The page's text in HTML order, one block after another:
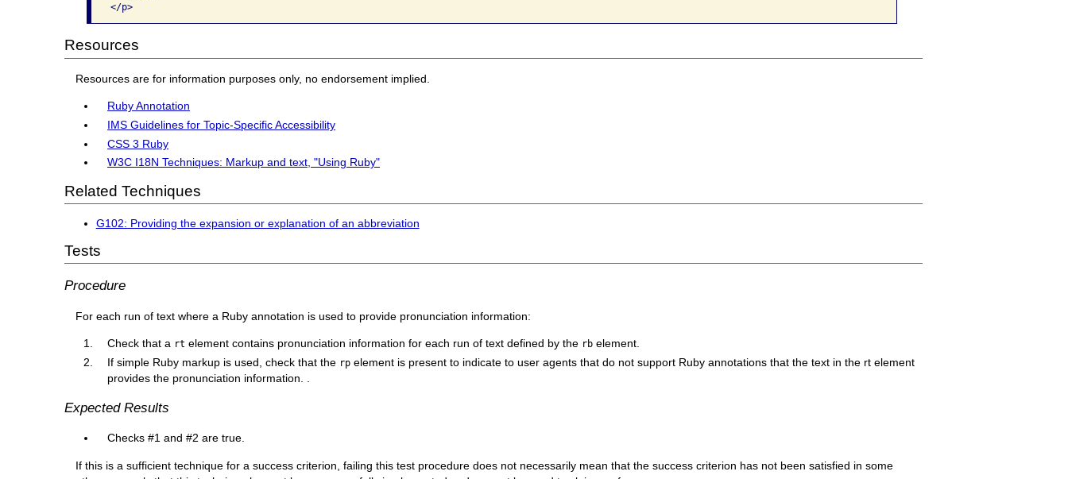
</p>
Resources
Resources are for information purposes only, no endorsement implied.
Ruby Annotation
IMS Guidelines for Topic-Specific Accessibility
CSS 3 Ruby
W3C I18N Techniques: Markup and text, "Using Ruby"
Related Techniques
G102: Providing the expansion or explanation of an abbreviation
Tests
Procedure
For each run of text where a Ruby annotation is used to provide pronunciation information:
Check that a rt element contains pronunciation information for each run of text defined by the rb element.
If simple Ruby markup is used, check that the rp element is present to indicate to user agents that do not support Ruby annotations that the text in the rt element
provides the pronunciation information. .
Expected Results
Checks #1 and #2 are true.
If this is a sufficient technique for a success criterion, failing this test procedure does not necessarily mean that the success criterion has not been satisfied in some